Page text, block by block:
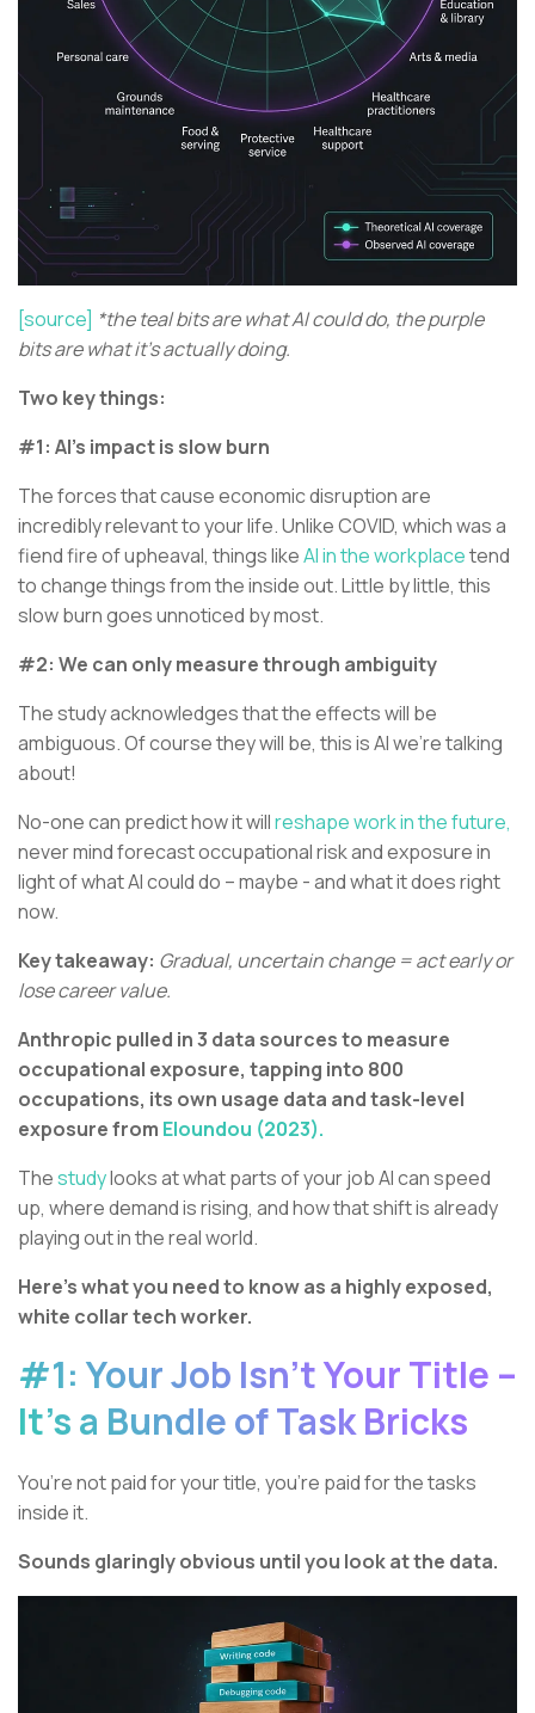
[source] *the teal bits are what AI could do, the purple
bits are what it's actually doing.
Two key things:
#1: AI’s impact is slow burn
The forces that cause economic disruption are
incredibly relevant to your life. Unlike COVID, which was a
fiend fire of upheaval, things likeAI in the workplacetend
to change things from the inside out. Little by little, this
slow burn goes unnoticed by most.
#2: We can only measure through ambiguity
The study acknowledges that the effects will be
ambiguous. Of course they will be, this is AI we’re talking
about!
No-one can predict how it willreshape work in the future,
never mind forecast occupational risk and exposure in
light of what AI could do – maybe - and what it does right
now.
Key takeaway: Gradual, uncertain change = act early or
lose career value.
Anthropic pulled in 3 data sources to measure
occupational exposure, tapping into 800
occupations, its own usage data and task-level
exposure from Eloundou (2023).
Thestudylooks at what parts of your job AI can speed
up, where demand is rising, and how that shift is already
playing out in the real world.
Here’s what you need to know as a highly exposed,
white collar tech worker.
#1: Your Job Isn’t Your Title –
It’s a Bundle of Task Bricks
You’re not paid for your title, you’re paid for the tasks
inside it.
Sounds glaringly obvious until you look at the data.